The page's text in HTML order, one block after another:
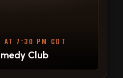
AT 7:30 PM CDT
Club